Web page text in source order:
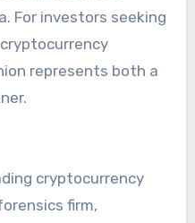
For investors seeking
represents both a
cryptocurrency
firm,